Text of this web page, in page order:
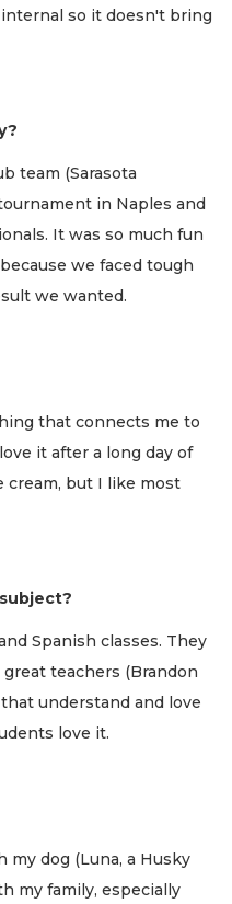
so it doesn't bring
team (Sarasota
in Naples and
It was so much fun
we faced tough
we wanted.
that connects me to
it after a long day of
cream, but I like most
Spanish classes. They
teachers (Brandon
understand and love
love it.
dog (Luna, a Husky
my family, especially